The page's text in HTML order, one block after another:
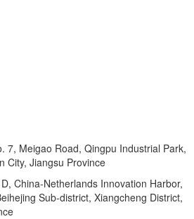
7, Meigao Road, Qingpu Industrial Park,
City, Jiangsu Province
China-Netherlands Innovation Harbor,
Sub-district, Xiangcheng District,